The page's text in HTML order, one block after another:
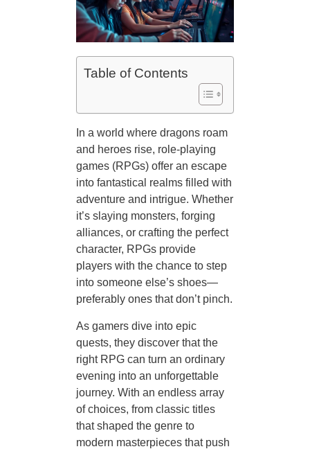
Table of Contents
In a world where dragons roam
and heroes rise, role-playing
games (RPGs) offer an escape
into fantastical realms filled with
adventure and intrigue. Whether
it’s slaying monsters, forging
alliances, or crafting the perfect
character, RPGs provide
players with the chance to step
into someone else’s shoes—
preferably ones that don’t pinch.
As gamers dive into epic
quests, they discover that the
right RPG can turn an ordinary
evening into an unforgettable
journey. With an endless array
of choices, from classic titles
that shaped the genre to
modern masterpieces that push